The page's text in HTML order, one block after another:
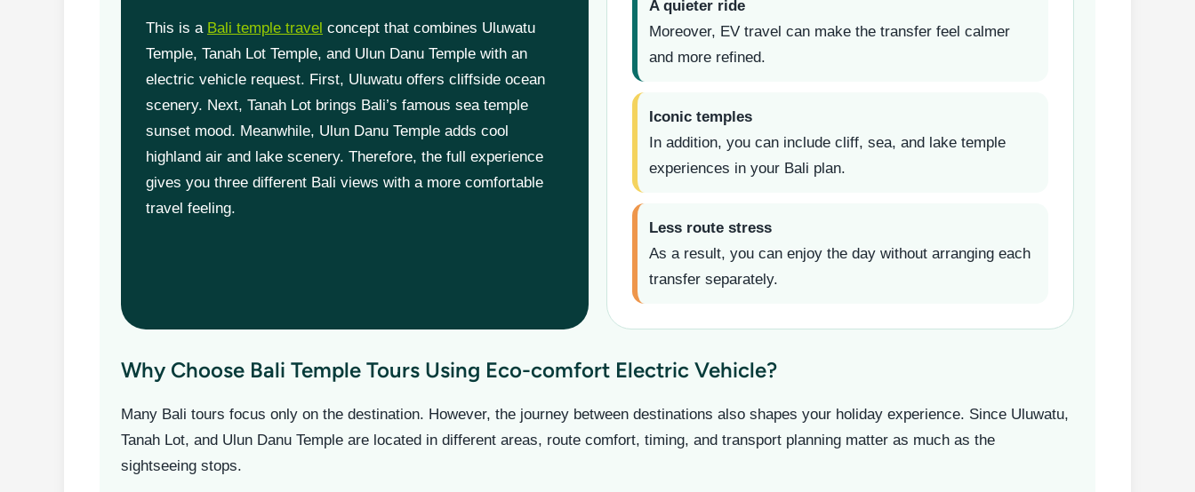
This is a Bali temple travel concept that combines Uluwatu
Temple, Tanah Lot Temple, and Ulun Danu Temple with an
electric vehicle request. First, Uluwatu offers cliffside ocean
scenery. Next, Tanah Lot brings Bali’s famous sea temple
sunset mood. Meanwhile, Ulun Danu Temple adds cool
highland air and lake scenery. Therefore, the full experience
gives you three different Bali views with a more comfortable
travel feeling.
A quieter ride
Moreover, EV travel can make the transfer feel calmer
and more refined.
Iconic temples
In addition, you can include cliff, sea, and lake temple
experiences in your Bali plan.
Less route stress
As a result, you can enjoy the day without arranging each
transfer separately.
Why Choose Bali Temple Tours Using Eco-comfort Electric Vehicle?
Many Bali tours focus only on the destination. However, the journey between destinations also shapes your holiday experience. Since Uluwatu,
Tanah Lot, and Ulun Danu Temple are located in different areas, route comfort, timing, and transport planning matter as much as the
sightseeing stops.